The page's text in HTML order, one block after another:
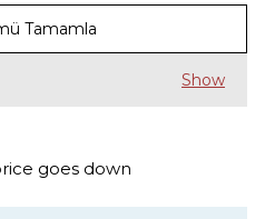
Tamamla
goes down